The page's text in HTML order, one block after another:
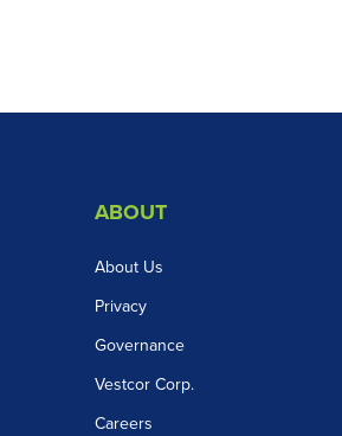
ABOUT
About Us
Privacy
Governance
Vestcor Corp.
Careers